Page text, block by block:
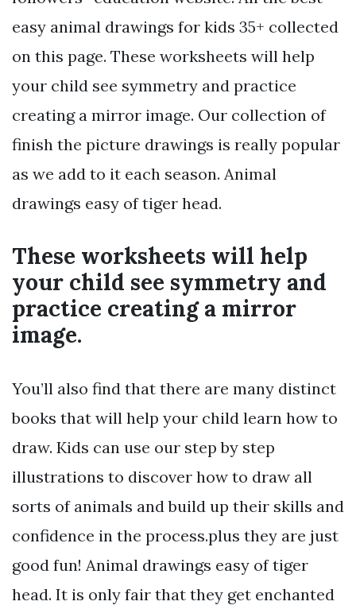
easy animal drawings for kids 35+ collected
on this page. These worksheets will help
your child see symmetry and practice
creating a mirror image. Our collection of
finish the picture drawings is really popular
as we add to it each season. Animal
drawings easy of tiger head.
These worksheets will help
your child see symmetry and
practice creating a mirror
image.
You’ll also find that there are many distinct
books that will help your child learn how to
draw. Kids can use our step by step
illustrations to discover how to draw all
sorts of animals and build up their skills and
confidence in the process.plus they are just
good fun! Animal drawings easy of tiger
head. It is only fair that they get enchanted